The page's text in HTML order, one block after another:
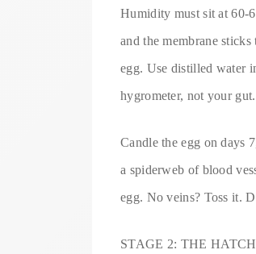
Humidity must sit at 60-
and the membrane
egg. Use distilled water
hygrometer, not your gut.
Candle the egg on days
a spiderweb of blood
egg. No veins? Toss it.
STAGE 2: THE